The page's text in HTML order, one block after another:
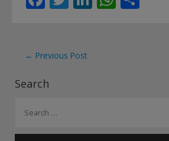
Search
a
b
o
o
k
er
Post
navigation
← Previous Post